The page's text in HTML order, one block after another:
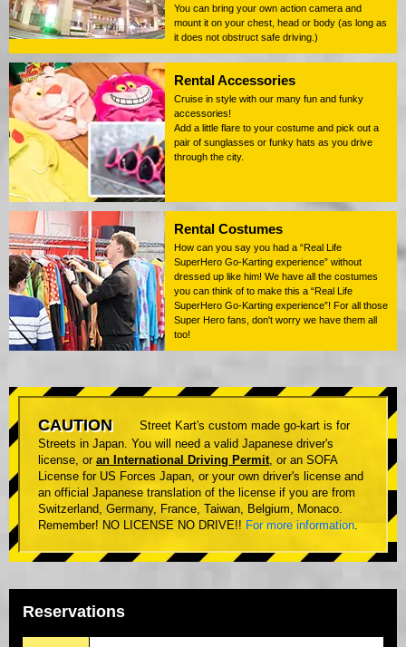
You can bring your own action camera and
mount it on your chest, head or body (as long as
it does not obstruct safe driving.)
Rental Accessories
Cruise in style with our many fun and funky
accessories!
Add a little flare to your costume and pick out a
pair of sunglasses or funky hats as you drive
through the city.
Rental Costumes
How can you say you had a “Real Life
SuperHero Go-Karting experience” without
dressed up like him! We have all the costumes
you can think of to make this a “Real Life
SuperHero Go-Karting experience”! For all those
Super Hero fans, don't worry we have them all
too!
CAUTION
Street Kart's custom made go-kart is for
Streets in Japan. You will need a valid Japanese driver's
license, or an International Driving Permit , or an SOFA
License for US Forces Japan, or your own driver's license and
an official Japanese translation of the license if you are from
Switzerland, Germany, France, Taiwan, Belgium, Monaco.
Remember! NO LICENSE NO DRIVE!! For more information.
Reservations